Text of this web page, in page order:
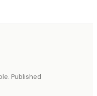
Published